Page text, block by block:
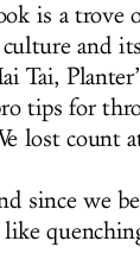
is a trove
and its
Tai,
tips for
lost count
since we